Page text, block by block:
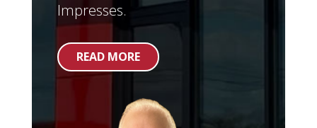
Impresses.
READ MORE